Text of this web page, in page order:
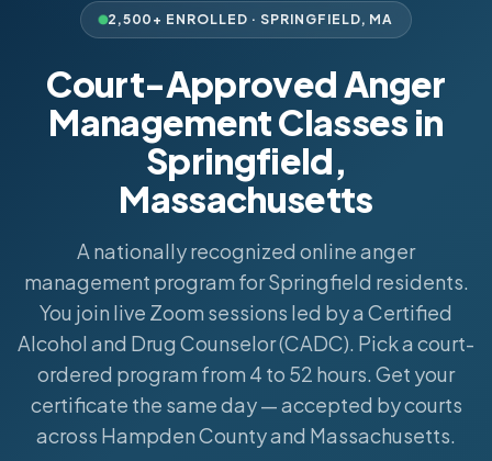
2,500+ ENROLLED · SPRINGFIELD, MA
Court-Approved Anger
Management Classes in
Springfield,
Massachusetts
A nationally recognized online anger
management program for Springfield residents.
You join live Zoom sessions led by a Certified
Alcohol and Drug Counselor (CADC). Pick a court-
ordered program from 4 to 52 hours. Get your
certificate the same day — accepted by courts
across Hampden County and Massachusetts.